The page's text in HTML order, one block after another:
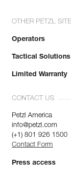
OTHER PETZL
Operators
Tactical Solutions
Limited Warranty
CONTACT US
Petzl America
info@petzl.com
(+1) 801 926 1500
Contact Form
Press access